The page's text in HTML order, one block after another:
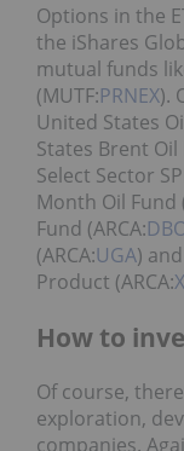
Options in the
the iShares
mutual funds
(MUTF:PRNEX).
United States
States Brent Oil
Select Sector
Month Oil Fund
Fund (ARCA:
(ARCA:UGA)
Product (ARCA:
How to
Of course,
exploration,
companies.